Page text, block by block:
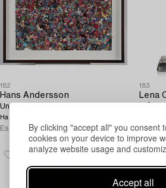
By clicking "accept all" you consent
cookies on your device to improve
analyze website usage and
Accept all
182
Hans Andersson
Untitled.
Hammer price
Estimate 20 000 - 25 000 SEK
183
Lena